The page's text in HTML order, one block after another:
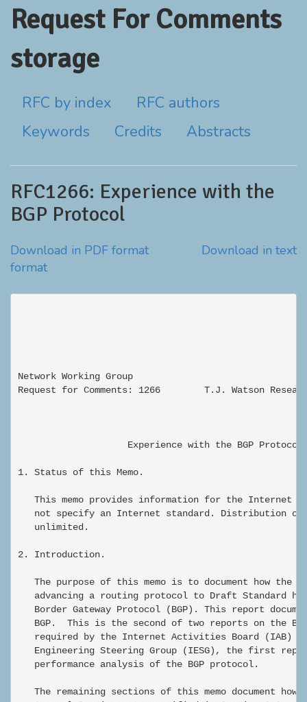
Request For Comments
storage
RFC by index
RFC authors
Keywords
Credits Abstracts
RFC1266: Experience with the
BGP Protocol
Download in PDF format
Download in text
format